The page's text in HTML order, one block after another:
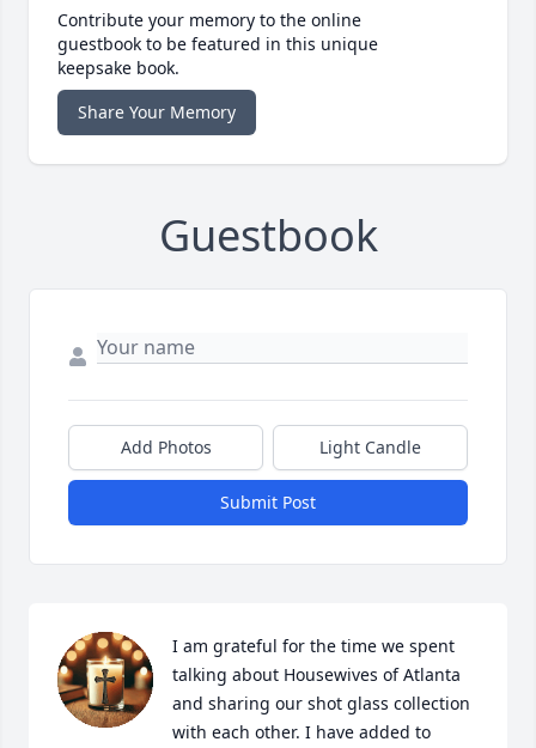
Contribute your memory to the online
guestbook to be featured in this unique
keepsake book.
Share Your Memory
Guestbook
Add Photos Light Candle
Submit Post
I am grateful for the time we spent
talking about Housewives of Atlanta
and sharing our shot glass collection
with each other. I have added to